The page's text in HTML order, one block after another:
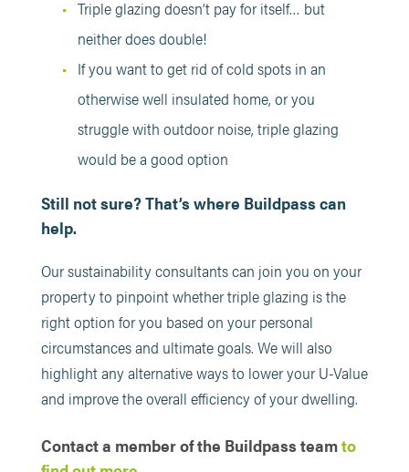
Triple glazing doesn’t pay for itself… but
neither does double!
If you want to get rid of cold spots in an
otherwise well insulated home, or you
struggle with outdoor noise, triple glazing
would be a good option
Still not sure? That’s where Buildpass can
help.
Our sustainability consultants can join you on your
property to pinpoint whether triple glazing is the
right option for you based on your personal
circumstances and ultimate goals. We will also
highlight any alternative ways to lower your U-Value
and improve the overall efficiency of your dwelling.
Contact a member of the Buildpass teamto